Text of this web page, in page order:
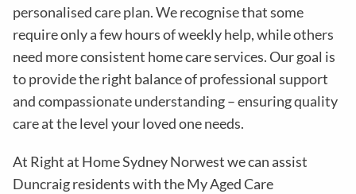
personalised care plan. We recognise that some
require only a few hours of weekly help, while others
need more consistent home care services. Our goal is
to provide the right balance of professional support
and compassionate understanding – ensuring quality
care at the level your loved one needs.
At Right at Home Sydney Norwest we can assist
Duncraig residents with theMy Aged Care